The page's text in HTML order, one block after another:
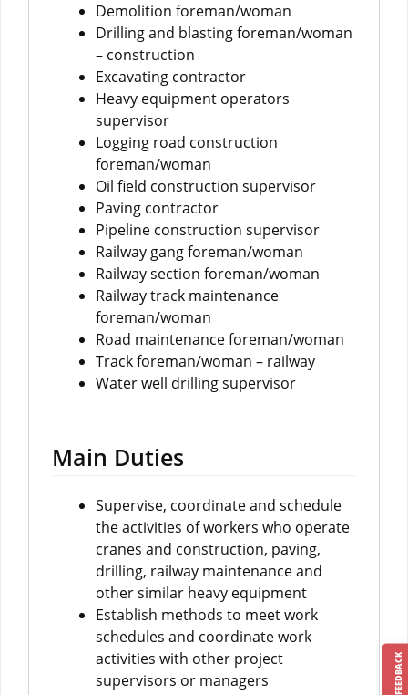
Demolition foreman/woman
Drilling and blasting foreman/woman
– construction
Excavating contractor
Heavy equipment operators
supervisor
Logging road construction
foreman/woman
Oil field construction supervisor
Paving contractor
Pipeline construction supervisor
Railway gang foreman/woman
Railway section foreman/woman
Railway track maintenance
foreman/woman
Road maintenance foreman/woman
Track foreman/woman – railway
Water well drilling supervisor
Main Duties
Supervise, coordinate and schedule
the activities of workers who operate
cranes and construction, paving,
drilling, railway maintenance and
other similar heavy equipment
Establish methods to meet work
schedules and coordinate work
activities with other project
supervisors or managers
FEEDBACK